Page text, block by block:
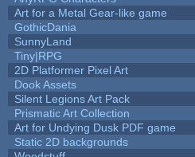
Art for a Metal Gear-like game
GothicDania
SunnyLand
Tiny|RPG
2D Platformer Pixel Art
Dook Assets
Silent Legions Art Pack
Prismatic Art Collection
Art for Undying Dusk PDF game
Static 2D backgrounds